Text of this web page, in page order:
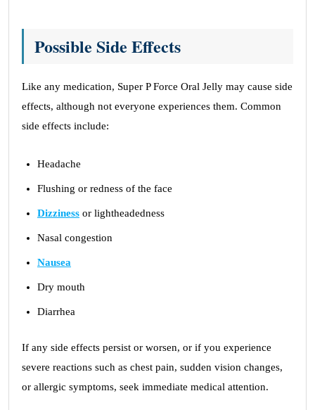
Possible Side Effects
Like any medication, Super P Force Oral Jelly may cause side
effects, although not everyone experiences them. Common
side effects include:
Headache
Flushing or redness of the face
Dizziness or lightheadedness
Nasal congestion
Nausea
Dry mouth
Diarrhea
If any side effects persist or worsen, or if you experience
severe reactions such as chest pain, sudden vision changes,
or allergic symptoms, seek immediate medical attention.